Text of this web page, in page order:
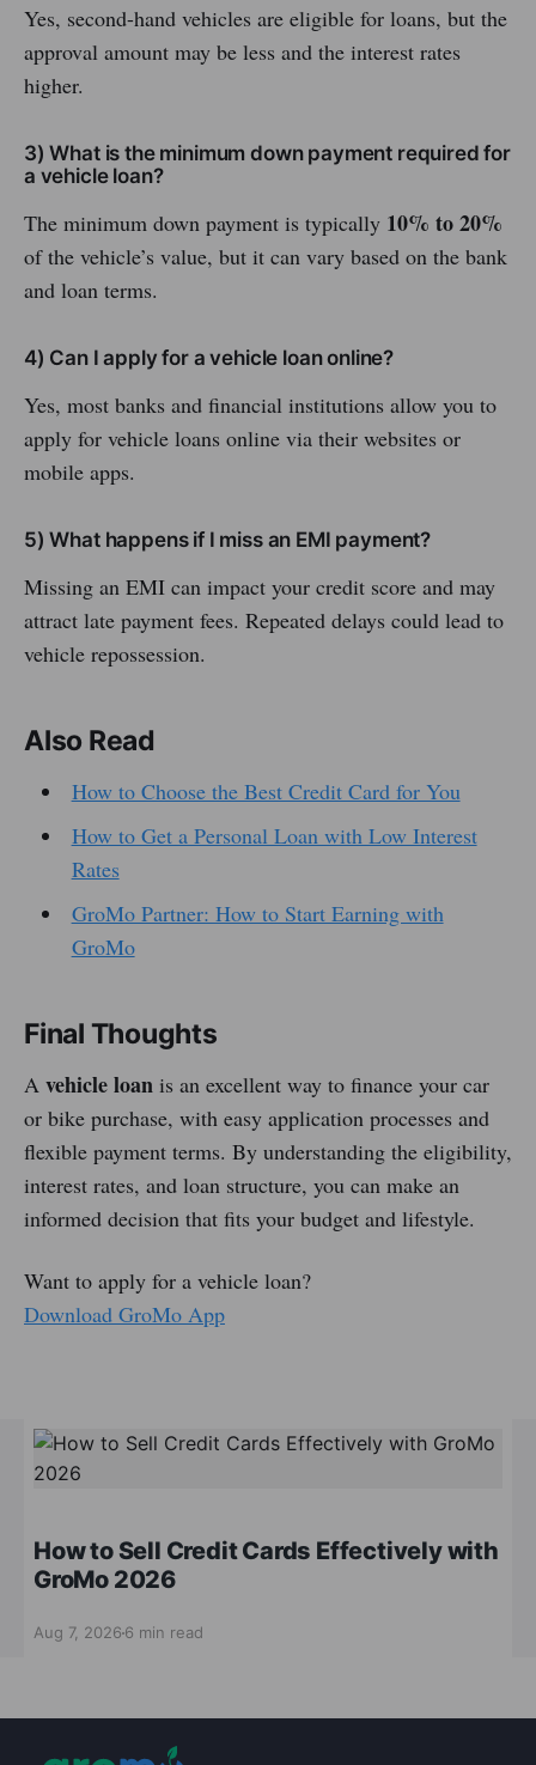
Yes, second-hand vehicles are eligible for loans, but the
approval amount may be less and the interest rates
higher.
3) What is the minimum down payment required for
a vehicle loan?
The minimum down payment is typically 10% to 20%
of the vehicle’s value, but it can vary based on the bank
and loan terms.
4) Can I apply for a vehicle loan online?
Yes, most banks and financial institutions allow you to
apply for vehicle loans online via their websites or
mobile apps.
5) What happens if I miss an EMI payment?
Missing an EMI can impact your credit score and may
attract late payment fees. Repeated delays could lead to
vehicle repossession.
Also Read
How to Choose the Best Credit Card for You
How to Get a Personal Loan with Low Interest
Rates
GroMo Partner: How to Start Earning with
GroMo
Final Thoughts
A vehicle loan is an excellent way to finance your car
or bike purchase, with easy application processes and
flexible payment terms. By understanding the eligibility,
interest rates, and loan structure, you can make an
informed decision that fits your budget and lifestyle.
Want to apply for a vehicle loan?
Download GroMo App
How to Sell Credit Cards Effectively with
GroMo 2026
Aug 7, 2026 6 min read